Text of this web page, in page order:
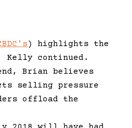
) highlights the
Kelly continued.
Brian believes
selling pressure
offload the